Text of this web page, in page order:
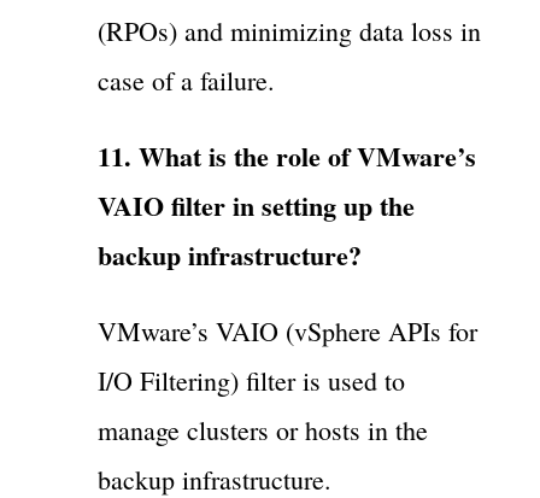
(RPOs) and minimizing data loss in
case of a failure.
11. What is the role of VMware’s
VAIO filter in setting up the
backup infrastructure?
VMware’s VAIO (vSphere APIs for
I/O Filtering) filter is used to
manage clusters or hosts in the
backup infrastructure.